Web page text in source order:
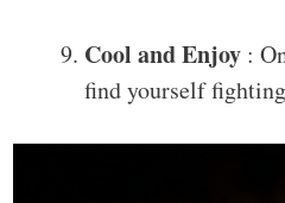
Cool and Enjoy :
find yourself